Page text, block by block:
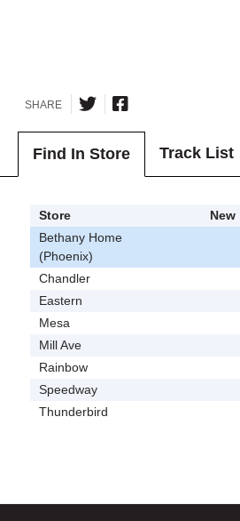
SHARE
Find In Store Track List
Store New
Bethany Home
(Phoenix)
Chandler
Eastern
Mesa
Mill Ave
Rainbow
Speedway
Thunderbird